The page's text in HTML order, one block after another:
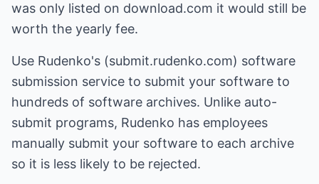
was only listed on download.com it would still be
worth the yearly fee.
Use Rudenko's (submit.rudenko.com) software
submission service to submit your software to
hundreds of software archives. Unlike auto-
submit programs, Rudenko has employees
manually submit your software to each archive
so it is less likely to be rejected.